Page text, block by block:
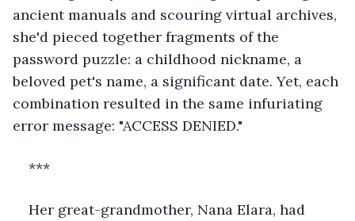
ancient manuals and scouring virtual archives,
she'd pieced together fragments of the
password puzzle: a childhood nickname, a
beloved pet's name, a significant date. Yet, each
combination resulted in the same infuriating
error message: "ACCESS DENIED."
***
Her great-grandmother, Nana Elara, had